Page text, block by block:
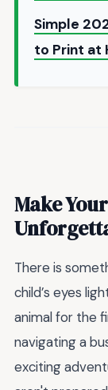
Simple
to Print at
Make
There is
child’s eyes
animal for the
navigating a
exciting